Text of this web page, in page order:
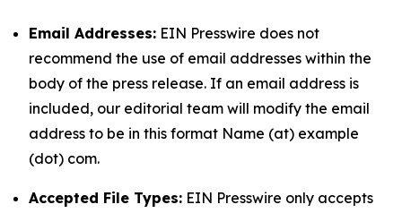
Email Addresses: EIN Presswire does not
recommend the use of email addresses within the
body of the press release. If an email address is
included, our editorial team will modify the email
address to be in this format Name (at) example
(dot) com.
Accepted File Types: EIN Presswire only accepts